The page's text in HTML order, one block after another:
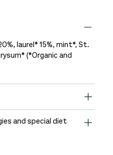
laurel* 15%, mint*, St.
(*Organic and
and special diet